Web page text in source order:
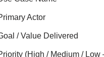
Actor
/ Value Delivered
(High / Medium / Low